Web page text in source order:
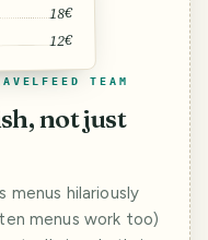
18€
12€
TEAM
not just
hilariously
menus work too)